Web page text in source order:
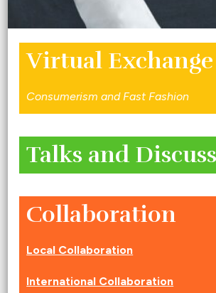
Virtual Exchange
Consumerism and Fast Fashion
Talks and
Collaboration
Local Collaboration
International Collaboration